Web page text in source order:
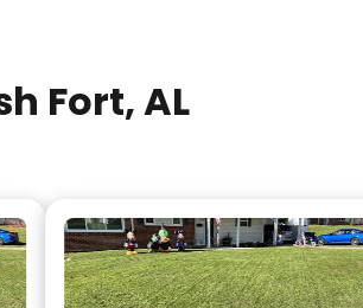
Fort, AL